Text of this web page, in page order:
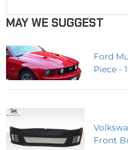
MAY WE SUGGEST
Ford
Piece -
Front